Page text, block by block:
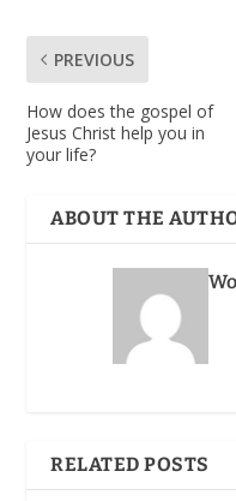
PREVIOUS
How does the gospel of
Jesus Christ help you in
your life?
ABOUT THE
RELATED POSTS